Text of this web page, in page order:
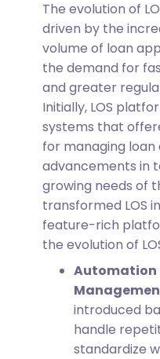
The evolution of
driven by the
volume of loan
the demand for
and greater
Initially, LOS
systems that
for managing
advancements in
growing needs of
transformed LOS
feature-rich
the evolution of
Automation
introduced
handle
standardize